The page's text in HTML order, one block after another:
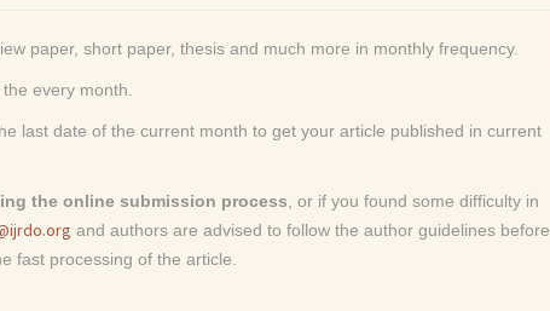
paper, short paper, thesis and much more in monthly frequency.
every month.
last date of the current month to get your article published in current
the online submission process , or if you found some difficulty in
and authors are advised to follow the author guidelines before
fast processing of the article.